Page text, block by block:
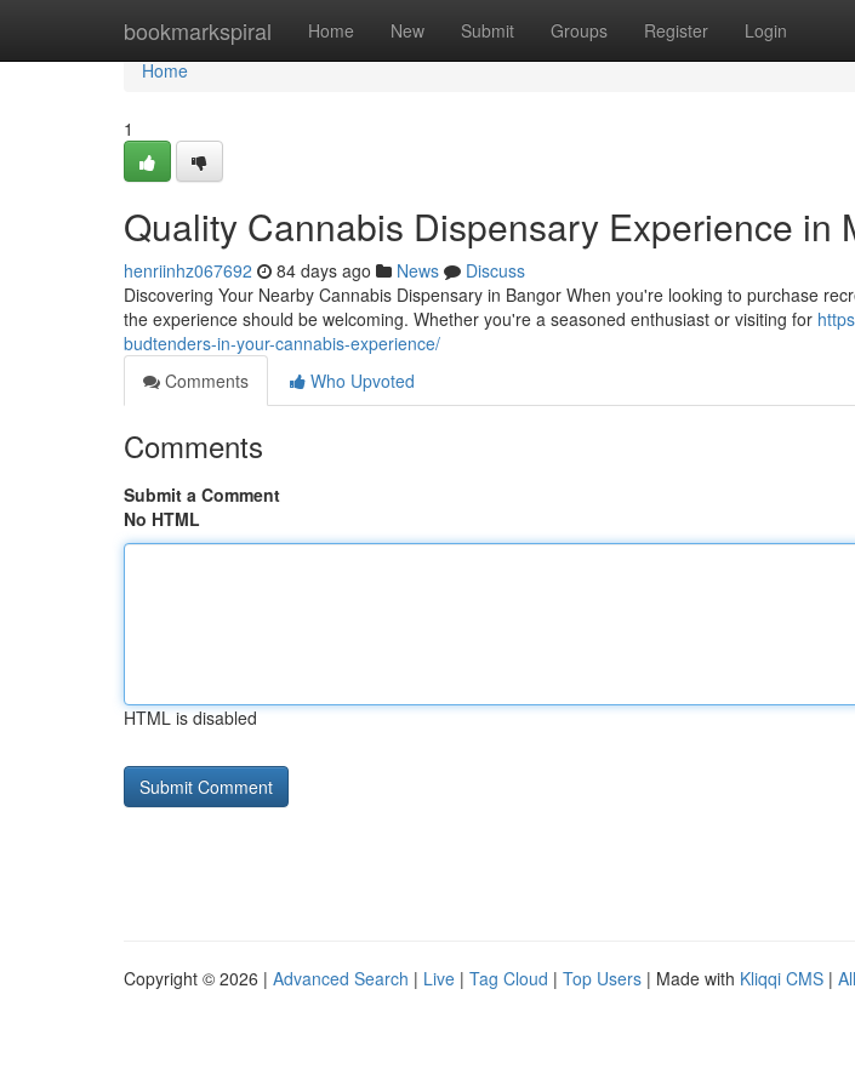
bookmarkspiral Home New Submit Groups Register Login
Home
Home
1
Quality Cannabis Dispensary Experience in
henriinhz067692 84 days ago News
Discuss
Discovering Your Nearby Cannabis Dispensary in Bangor When you're looking to purchase
the experience should be welcoming. Whether you're a seasoned enthusiast or visiting for
budtenders-in-your-cannabis-experience/
Comments
Who Upvoted
Comments
Submit a Comment
No HTML
HTML is disabled
Copyright © 2026 | Advanced Search | Live | Tag Cloud | Top Users | Made with Kliqqi CMS |